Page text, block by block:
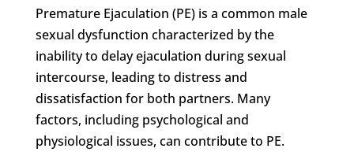
Premature Ejaculation (PE) is a common male
sexual dysfunction characterized by the
inability to delay ejaculation during sexual
intercourse, leading to distress and
dissatisfaction for both partners. Many
factors, including psychological and
physiological issues, can contribute to PE.